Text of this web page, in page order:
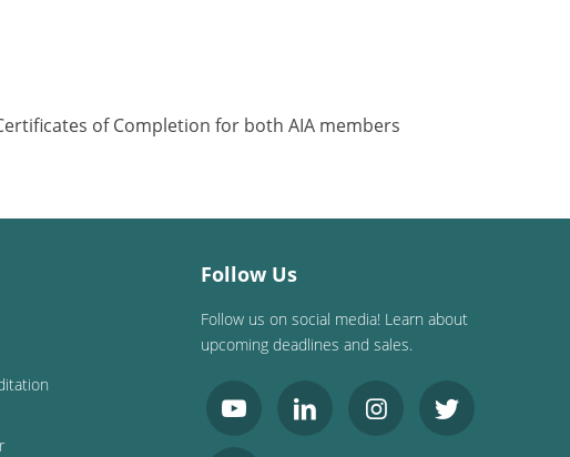
of Completion for both AIA members
Follow Us
Follow us on social media! Learn about
upcoming deadlines and sales.